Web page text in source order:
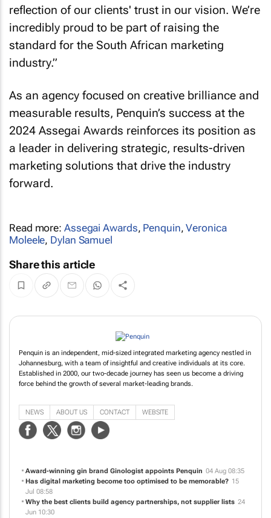
reflection of our clients' trust in our vision. We’re
incredibly proud to be part of raising the
standard for the South African marketing
industry.”
As an agency focused on creative brilliance and
measurable results, Penquin’s success at the
2024 Assegai Awards reinforces its position as
a leader in delivering strategic, results-driven
marketing solutions that drive the industry
forward.
Read more: Assegai Awards, Penquin,Veronica
Moleele, Dylan Samuel
Share this article
Penquin is an independent, mid-sized integrated marketing agency nestled in
Johannesburg, with a team of insightful and creative individuals at its core.
Established in 2000, our two-decade journey has seen us become a driving
force behind the growth of several market-leading brands.
NEWS ABOUT US CONTACT WEBSITE
Award-winning gin brand Ginologist appoints Penquin 04 Aug 08:35
Has digital marketing become too optimised to be memorable? 15
Jul 08:58
Why the best clients build agency partnerships, not supplier lists 24
Jun 10:30